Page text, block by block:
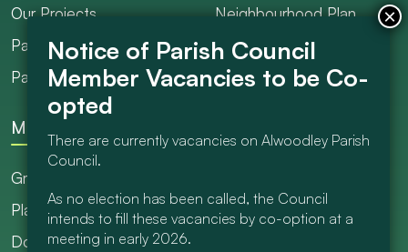
Our Projects
Parish Ranger / Caretaker
Parish Council Meetings
Neighbourhood Plan
Council Projects
Get Involved
More
Grants
Planning
Documents Library
There are currently vacancies on Alwoodley Parish
Council.
As no election has been called, the Council
intends to fill these vacancies by co-option at a
meeting in early 2026.